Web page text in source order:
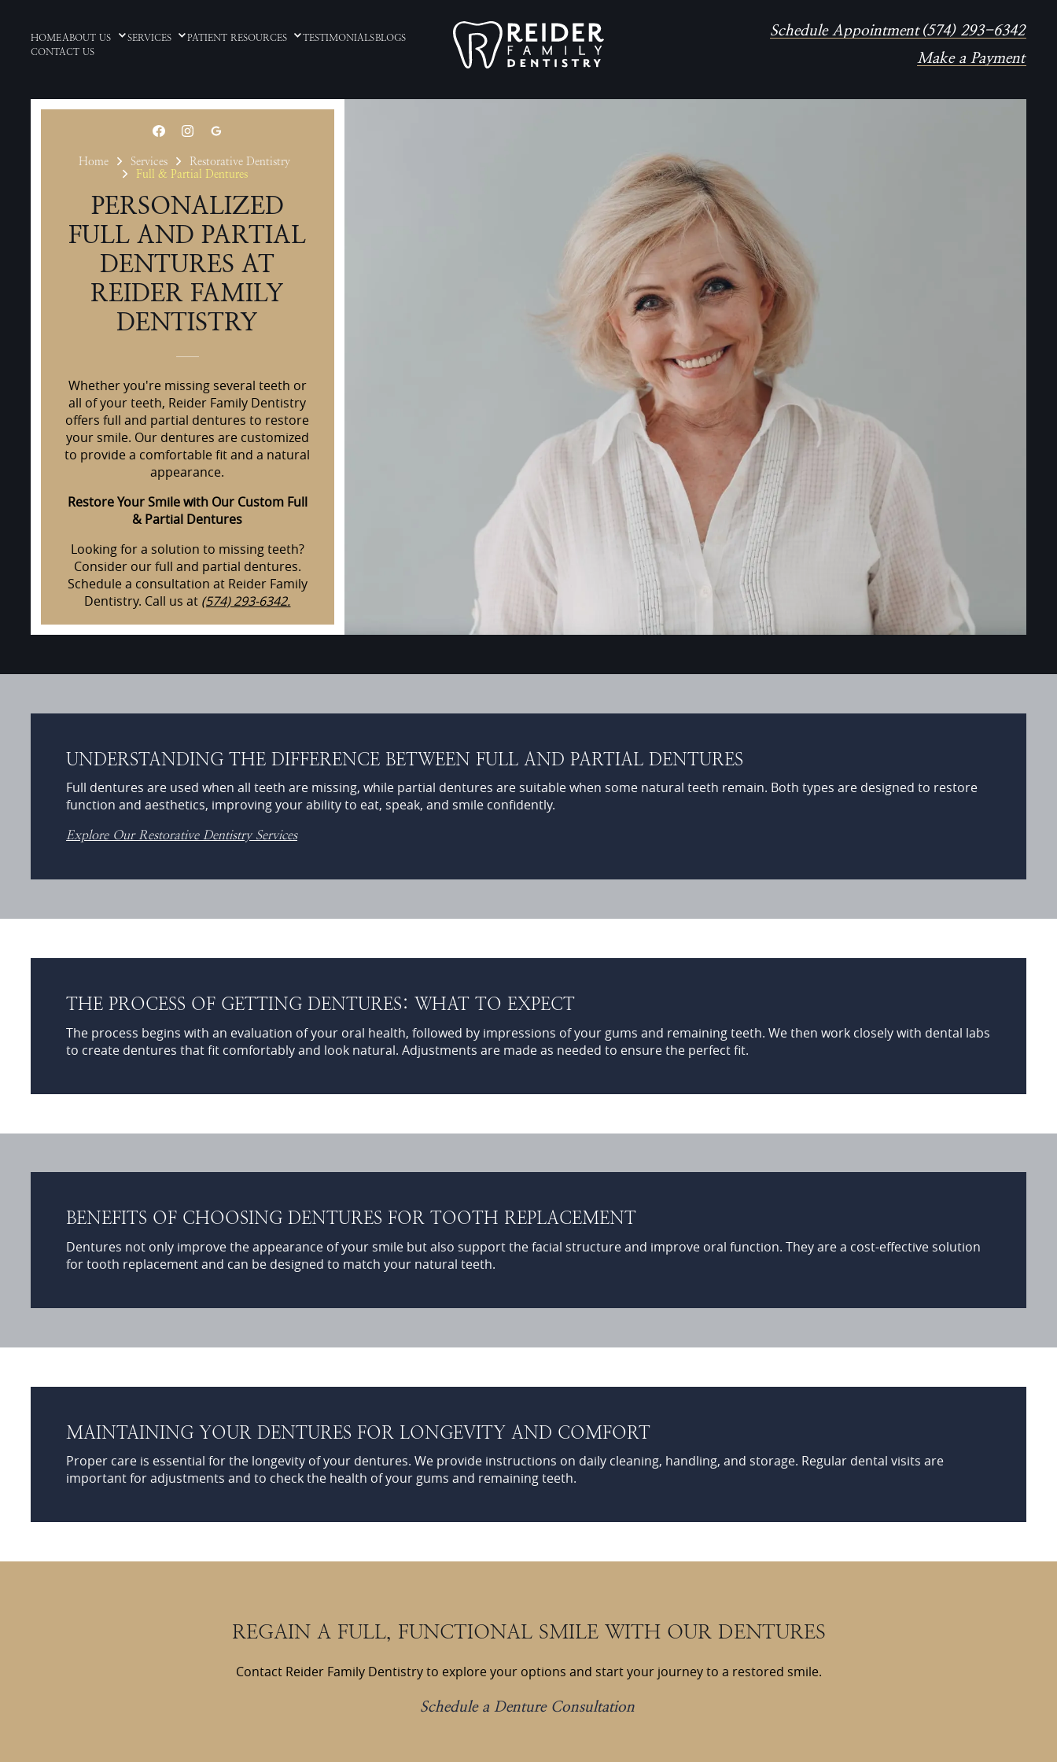
HOMEABOUT US SERVICES PATIENT RESOURCES TESTIMONIALSBLOGS
CONTACT US
Schedule Appointment (574) 293-6342
Make a Payment
Home Services
Restorative Dentistry
Full & Partial Dentures
PERSONALIZED
FULL AND PARTIAL
DENTURES AT
REIDER FAMILY
DENTISTRY
Whether you're missing several teeth or
all of your teeth, Reider Family Dentistry
offers full and partial dentures to restore
your smile. Our dentures are customized
to provide a comfortable fit and a natural
appearance.
Restore Your Smile with Our Custom Full
& Partial Dentures
Looking for a solution to missing teeth?
Consider our full and partial dentures.
Schedule a consultation at Reider Family
Dentistry. Call us at (574) 293-6342.
UNDERSTANDING THE DIFFERENCE BETWEEN FULL AND PARTIAL DENTURES
Full dentures are used when all teeth are missing, while partial dentures are suitable when some natural teeth remain. Both types are designed to restore
function and aesthetics, improving your ability to eat, speak, and smile confidently.
Explore Our Restorative Dentistry Services
THE PROCESS OF GETTING DENTURES: WHAT TO EXPECT
The process begins with an evaluation of your oral health, followed by impressions of your gums and remaining teeth. We then work closely with dental labs
to create dentures that fit comfortably and look natural. Adjustments are made as needed to ensure the perfect fit.
BENEFITS OF CHOOSING DENTURES FOR TOOTH REPLACEMENT
Dentures not only improve the appearance of your smile but also support the facial structure and improve oral function. They are a cost-effective solution
for tooth replacement and can be designed to match your natural teeth.
MAINTAINING YOUR DENTURES FOR LONGEVITY AND COMFORT
Proper care is essential for the longevity of your dentures. We provide instructions on daily cleaning, handling, and storage. Regular dental visits are
important for adjustments and to check the health of your gums and remaining teeth.
REGAIN A FULL, FUNCTIONAL SMILE WITH OUR DENTURES
Contact Reider Family Dentistry to explore your options and start your journey to a restored smile.
Schedule a Denture Consultation